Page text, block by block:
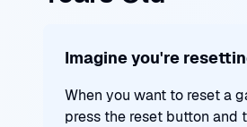
Imagine you're
When you want to reset a
press the reset button and